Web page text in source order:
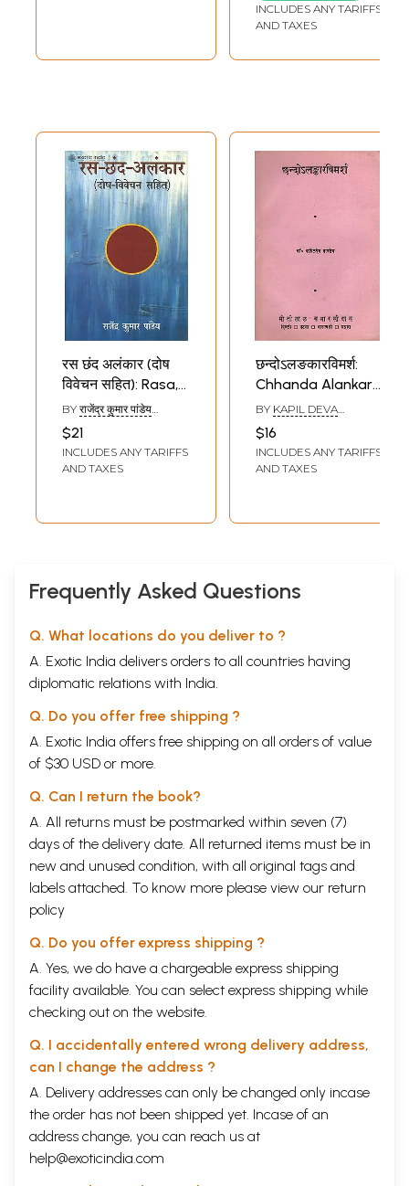
INCLUDES ANY TARIFFS
AND TAXES
रस छंद अलंकार (दोष
विवेचन सहित): Rasa,
Chhanda and
Alamkara Including
Impurities Analysis
BY राजेंद्र कुमार पांडेय
PANDEY)
$21
INCLUDES ANY TARIFFS
AND TAXES
छन्दोऽलङकारविमर्श:
Chhanda Alankara
Vimarsha (An Old
and Rare Book)
BY KAPIL DEVA
$16
INCLUDES ANY TARIFFS
AND TAXES
Frequently Asked Questions
Q. What locations do you deliver to ?
A. Exotic India delivers orders to all countries having
diplomatic relations with India.
Q. Do you offer free shipping ?
A. Exotic India offers free shipping on all orders of value
of $30 USD or more.
Q. Can I return the book?
A. All returns must be postmarked within seven (7)
days of the delivery date. All returned items must be in
new and unused condition, with all original tags and
labels attached. To know more please view our return
policy
Q. Do you offer express shipping ?
A. Yes, we do have a chargeable express shipping
facility available. You can select express shipping while
checking out on the website.
Q. I accidentally entered wrong delivery address,
can I change the address ?
A. Delivery addresses can only be changed only incase
the order has not been shipped yet. Incase of an
address change, you can reach us at
help@exoticindia.com